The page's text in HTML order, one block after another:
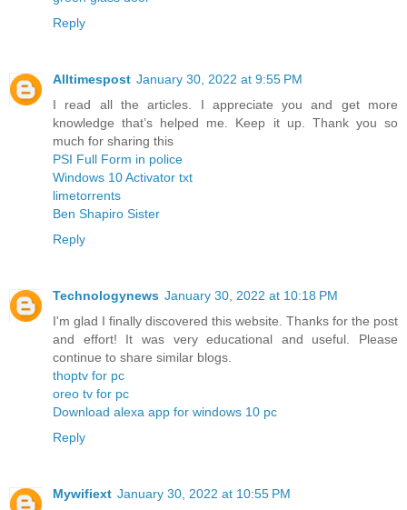
Reply
Alltimespost January 30, 2022 at 9:55 PM
I read all the articles. I appreciate you and get more
knowledge that’s helped me. Keep it up. Thank you so
much for sharing this
PSI Full Form in police
Windows 10 Activator txt
limetorrents
Ben Shapiro Sister
Reply
Technologynews January 30, 2022 at 10:18 PM
I'm glad I finally discovered this website. Thanks for the post
and effort! It was very educational and useful. Please
continue to share similar blogs.
thoptv for pc
oreo tv for pc
Download alexa app for windows 10 pc
Reply
Mywifiext January 30, 2022 at 10:55 PM